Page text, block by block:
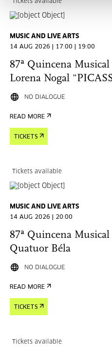
Tickets available
MUSIC AND LIVE ARTS
14 AUG 2026 | 17:00 | 19:00
87ª Quincena Musical
Lorena Nogal
NO DIALOGUE
READ MORE
TICKETS
Tickets available
MUSIC AND LIVE ARTS
14 AUG 2026 | 20:00
87ª Quincena Musical
Quatuor Béla
NO DIALOGUE
READ MORE
TICKETS
Tickets available